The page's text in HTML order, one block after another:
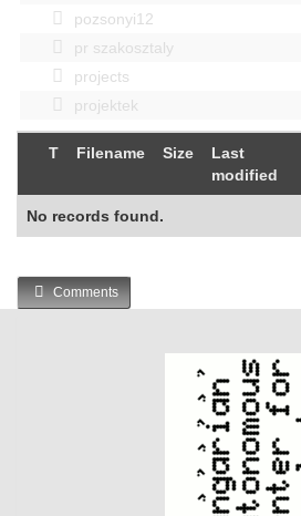
pozsonyi12
pr szakosztaly
projects
projektek
T Filename Size
Last
modified
No records found.
Comments